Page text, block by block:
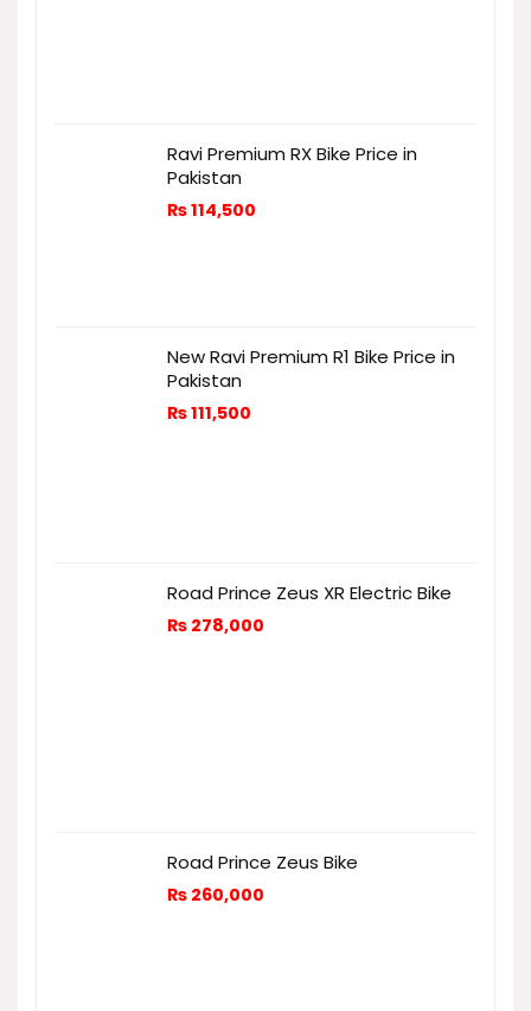
Ravi Premium RX Bike Price in
Pakistan
₨114,500
New Ravi Premium R1 Bike Price in
Pakistan
₨111,500
Road Prince Zeus XR Electric Bike
₨ 278,000
Road Prince Zeus Bike
₨ 260,000